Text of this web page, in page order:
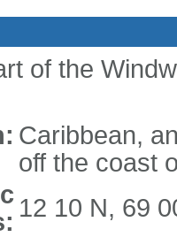
of the
Caribbean,
off the coast
12 10 N, 69